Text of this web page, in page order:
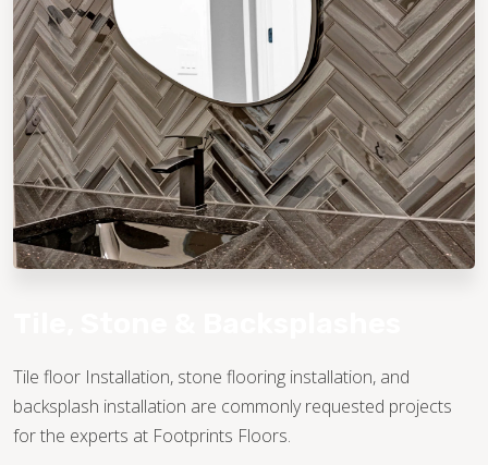
Tile floor Installation, stone flooring installation, and
backsplash installation are commonly requested projects
for the experts at Footprints Floors.